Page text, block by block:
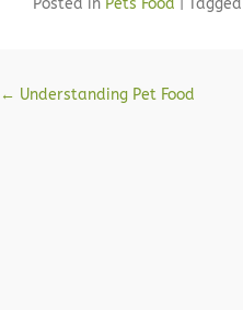
Posted in Pets Food Tagged
Post navigation
← Understanding Pet Food